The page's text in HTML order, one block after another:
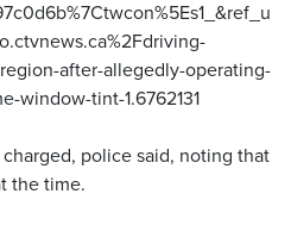
after-allegedly-operating-
window-tint-1.6762131
police said, noting that
the time.